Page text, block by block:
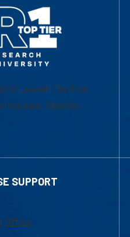
Lowell | Division
Studies
SUPPORT
Office